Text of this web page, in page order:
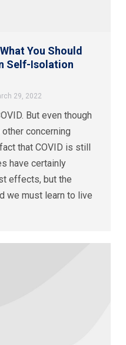
You Should
Self-Isolation
29, 2022
But even though
concerning
that COVID is still
have certainly
effects, but the
we must learn to live